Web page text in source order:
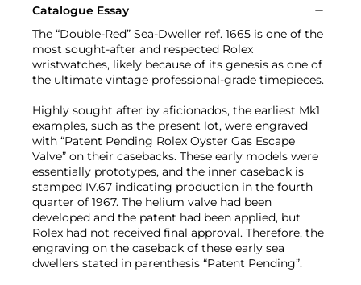
Catalogue Essay
The “Double-Red” Sea-Dweller ref. 1665 is one of the
most sought-after and respected Rolex
wristwatches, likely because of its genesis as one of
the ultimate vintage professional-grade timepieces.
Highly sought after by aficionados, the earliest Mk1
examples, such as the present lot, were engraved
with “Patent Pending Rolex Oyster Gas Escape
Valve” on their casebacks. These early models were
essentially prototypes, and the inner caseback is
stamped IV.67 indicating production in the fourth
quarter of 1967. The helium valve had been
developed and the patent had been applied, but
Rolex had not received final approval. Therefore, the
engraving on the caseback of these early sea
dwellers stated in parenthesis “Patent Pending”.